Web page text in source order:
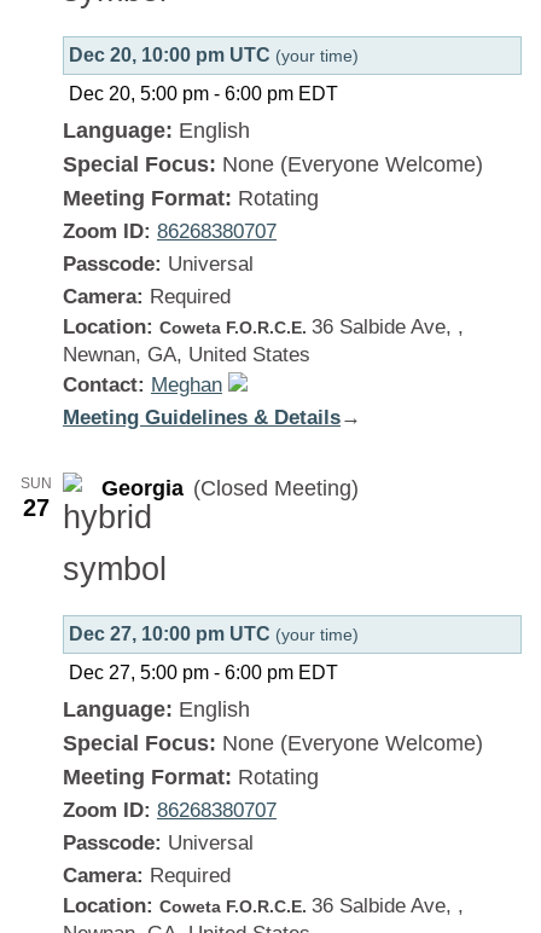
Dec 20, 10:00 pm UTC (your time)
Dec 20, 5:00 pm - 6:00 pm EDT
Language: English
Special Focus: None (Everyone Welcome)
Meeting Format: Rotating
Zoom ID: 86268380707
Passcode: Universal
Camera: Required
Location: Coweta F.O.R.C.E. 36 Salbide Ave, ,
Newnan, GA, United States
Contact: Meghan
Meeting Guidelines & Details:→
SUN
27
Georgia (Closed Meeting)
Dec 27, 10:00 pm UTC (your time)
Dec 27, 5:00 pm - 6:00 pm EDT
Language: English
Special Focus: None (Everyone Welcome)
Meeting Format: Rotating
Zoom ID: 86268380707
Passcode: Universal
Camera: Required
Location: Coweta F.O.R.C.E. 36 Salbide Ave, ,